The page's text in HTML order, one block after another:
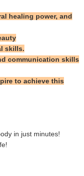
healing power, and
skills.
communication skills
to achieve this
in just minutes!